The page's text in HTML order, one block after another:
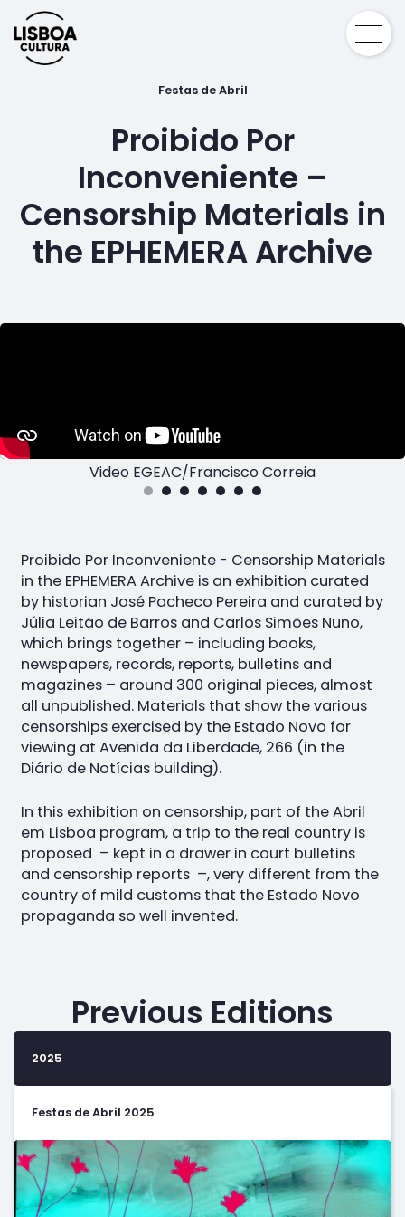
Festas de Abril
Proibido Por
Inconveniente –
Censorship Materials in
the EPHEMERA Archive
Video EGEAC/Francisco Correia
Proibido Por Inconveniente - Censorship Materials
in the EPHEMERA Archive is an exhibition curated
by historian José Pacheco Pereira and curated by
Júlia Leitão de Barros and Carlos Simões Nuno,
which brings together – including books,
newspapers, records, reports, bulletins and
magazines – around 300 original pieces, almost
all unpublished. Materials that show the various
censorships exercised by the Estado Novo for
viewing at Avenida da Liberdade, 266 (in the
Diário de Notícias building).
In this exhibition on censorship, part of the Abril
em Lisboa program, a trip to the real country is
proposed – kept in a drawer in court bulletins
and censorship reports –, very different from the
country of mild customs that the Estado Novo
propaganda so well invented.
Previous Editions
2025
Festas de Abril 2025